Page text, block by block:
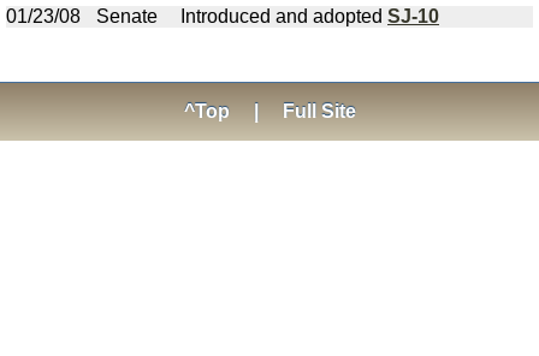
01/23/08
Senate Introduced and adopted SJ-10
^Top Full Site